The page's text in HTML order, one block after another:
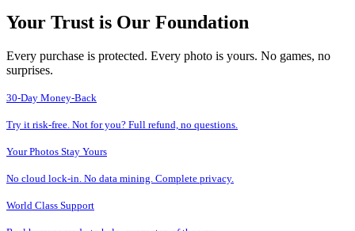
Your Trust is Our Foundation
Every purchase is protected. Every photo is yours. No games, no
surprises.
30-Day Money-Back
Try it risk-free. Not for you? Full refund, no questions.
Your Photos Stay Yours
No cloud lock-in. No data mining. Complete privacy.
World Class Support